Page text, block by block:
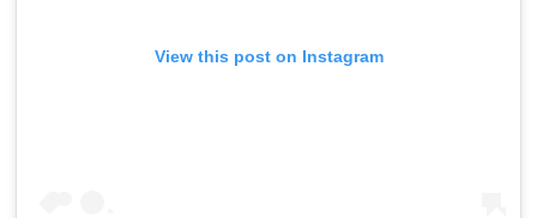
View this post on Instagram